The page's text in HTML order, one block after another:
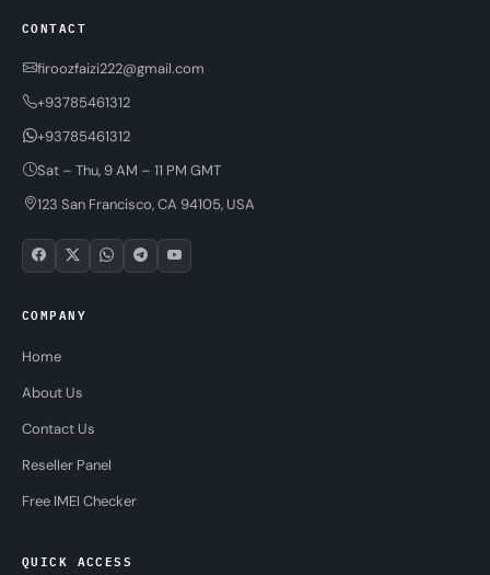
CONTACT
firoozfaizi222@gmail.com
+93785461312
+93785461312
Sat – Thu, 9 AM – 11 PM GMT
123 San Francisco, CA 94105, USA
COMPANY
Home
About Us
Contact Us
Reseller Panel
Free IMEI Checker
QUICK ACCESS